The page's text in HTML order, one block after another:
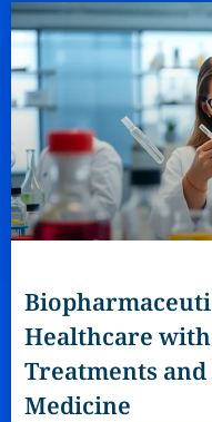
Healthcare
Treatments
Medicine